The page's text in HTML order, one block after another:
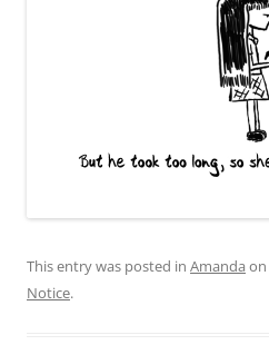
This entry was posted in Amanda on
Notice.